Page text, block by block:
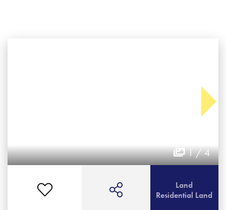
1 / 4
Land
Residential Land